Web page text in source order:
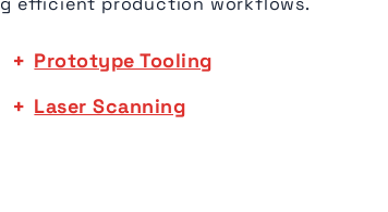
Prototype Tooling
Laser Scanning